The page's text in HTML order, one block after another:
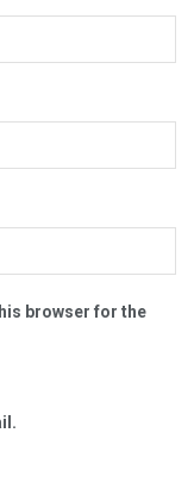
browser for the